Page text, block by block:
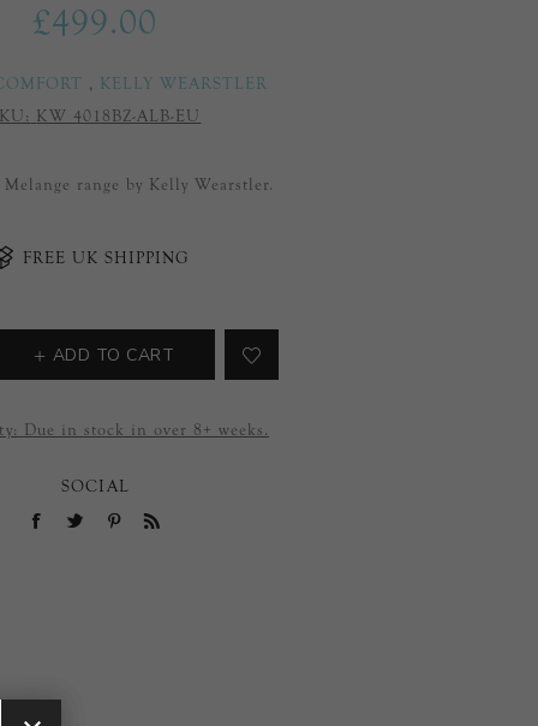
£499.00
, KELLY WEARSTLER
KW 4018BZ-ALB-EU
range by Kelly Wearstler.
FREE UK SHIPPING
ADD TO CART
Due in stock in over 8+ weeks.
SOCIAL